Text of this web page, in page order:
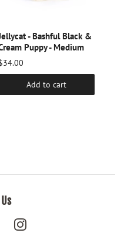
- Bashful Black &
Puppy - Medium
Add to cart
FacebookInstagram